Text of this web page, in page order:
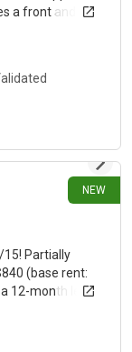
a front and back
NEW
Partially
(base rent:
12-month lease.
and
in Denver, and
me for more